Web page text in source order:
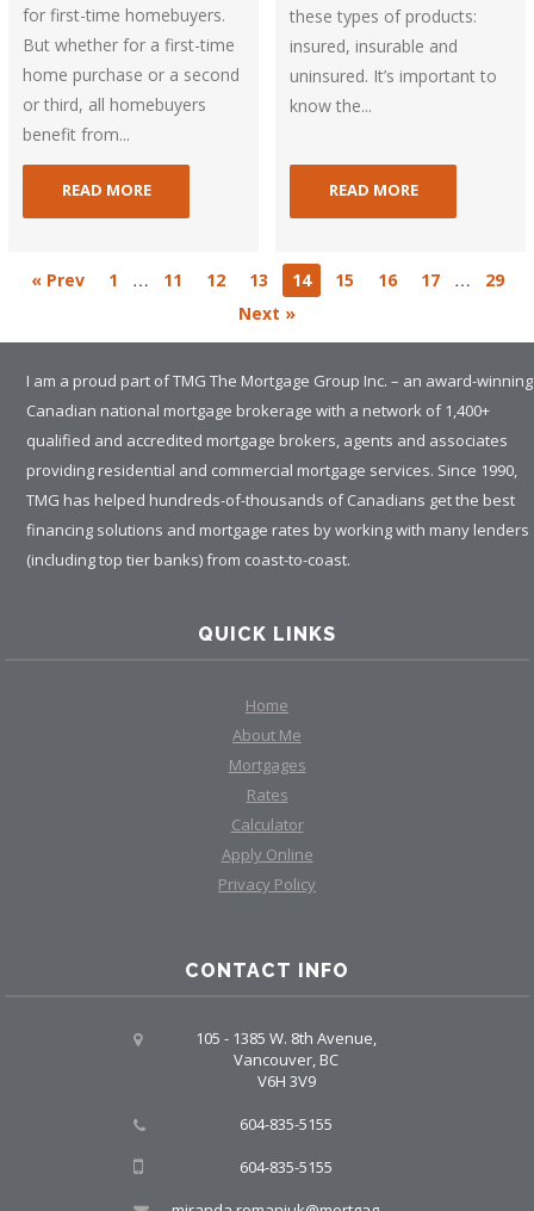
for first-time homebuyers.
But whether for a first-time
home purchase or a second
or third, all homebuyers
benefit from...
READ MORE
these types of products:
insured, insurable and
uninsured. It’s important to
know the...
READ MORE
« Prev 1 … 11 12 13 14 15 16 17 …
29
Next »
I am a proud part of TMG The Mortgage Group Inc. – an award-winning
Canadian national mortgage brokerage with a network of 1,400+
qualified and accredited mortgage brokers, agents and associates
providing residential and commercial mortgage services. Since 1990,
TMG has helped hundreds-of-thousands of Canadians get the best
financing solutions and mortgage rates by working with many lenders
(including top tier banks) from coast-to-coast.
QUICK LINKS
Home
About Me
Mortgages
Rates
Calculator
Apply Online
Privacy Policy
CONTACT INFO
105 - 1385 W. 8th Avenue,
Vancouver, BC
V6H 3V9
604-835-5155
604-835-5155